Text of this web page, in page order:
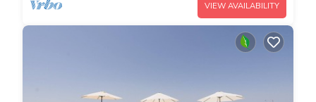
VIEW AVAILABILITY